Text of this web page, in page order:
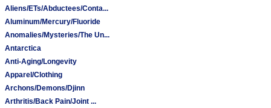
Aliens/ETs/Abductees/Conta...
Aluminum/Mercury/Fluoride
Anomalies/Mysteries/The Un...
Antarctica
Anti-Aging/Longevity
Apparel/Clothing
Archons/Demons/Djinn
Arthritis/Back Pain/Joint ...